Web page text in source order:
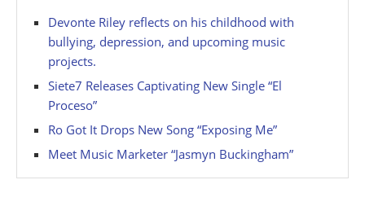
Devonte Riley reflects on his childhood with
bullying, depression, and upcoming music
projects.
Siete7 Releases Captivating New Single “El
Proceso”
Ro Got It Drops New Song “Exposing Me”
Meet Music Marketer “Jasmyn Buckingham”